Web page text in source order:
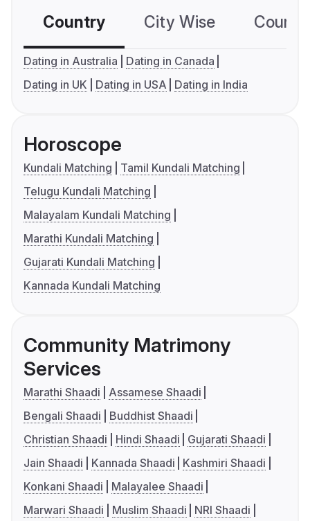
Country City Wise
Dating in Australia
Dating in Canada
Dating in UK
Dating in USA Dating in India
Horoscope
Kundali Matching
Tamil Kundali Matching
Telugu Kundali Matching
Malayalam Kundali Matching
Marathi Kundali Matching
Gujarati Kundali Matching
Kannada Kundali Matching
Community Matrimony
Services
Marathi Shaadi
Assamese Shaadi
Bengali Shaadi
Buddhist Shaadi
Christian Shaadi
Hindi Shaadi
Gujarati Shaadi
Jain Shaadi
Kannada Shaadi
Kashmiri Shaadi
Konkani Shaadi
Malayalee Shaadi
Marwari Shaadi
Muslim Shaadi
NRI Shaadi